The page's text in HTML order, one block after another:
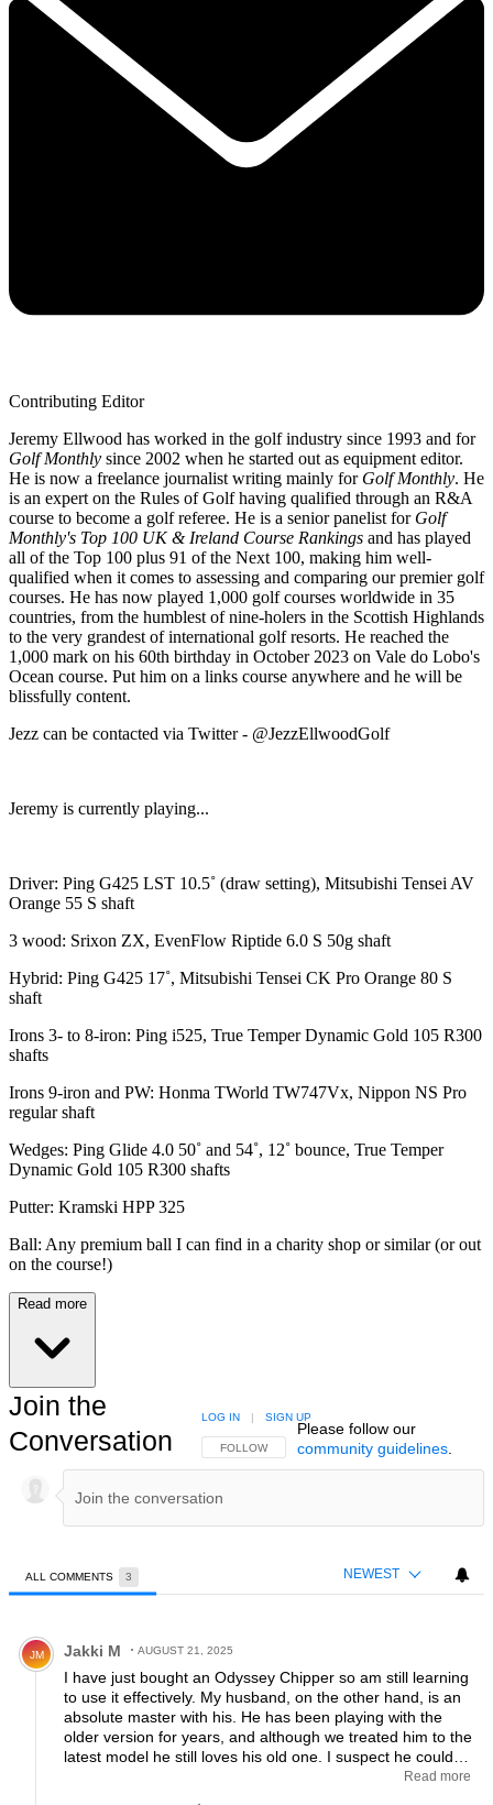
Contributing Editor
Jeremy Ellwood has worked in the golf industry since 1993 and for
Golf Monthly since 2002 when he started out as equipment editor.
He is now a freelance journalist writing mainly for Golf Monthly. He
is an expert on the Rules of Golf having qualified through an R&A
course to become a golf referee. He is a senior panelist for Golf
Monthly's Top 100 UK & Ireland Course Rankings and has played
all of the Top 100 plus 91 of the Next 100, making him well-
qualified when it comes to assessing and comparing our premier golf
courses. He has now played 1,000 golf courses worldwide in 35
countries, from the humblest of nine-holers in the Scottish Highlands
to the very grandest of international golf resorts. He reached the
1,000 mark on his 60th birthday in October 2023 on Vale do Lobo's
Ocean course. Put him on a links course anywhere and he will be
blissfully content.
Jezz can be contacted via Twitter - @JezzEllwoodGolf
Jeremy is currently playing...
Driver: Ping G425 LST 10.5˚ (draw setting), Mitsubishi Tensei AV
Orange 55 S shaft
3 wood: Srixon ZX, EvenFlow Riptide 6.0 S 50g shaft
Hybrid: Ping G425 17˚, Mitsubishi Tensei CK Pro Orange 80 S
shaft
Irons 3- to 8-iron: Ping i525, True Temper Dynamic Gold 105 R300
shafts
Irons 9-iron and PW: Honma TWorld TW747Vx, Nippon NS Pro
regular shaft
Wedges: Ping Glide 4.0 50˚ and 54˚, 12˚ bounce, True Temper
Dynamic Gold 105 R300 shafts
Putter: Kramski HPP 325
Ball: Any premium ball I can find in a charity shop or similar (or out
on the course!)
Read more
Join the
Conversation
FOLLOW THIS CONVERSATION TO BE NOTIFIED
FOLLOW
LOG IN SIGN UP
Please follow our
community guidelines.
ALL COMMENTS 3 NEWEST
Comment by Jakki M.
JM Jakki M AUGUST 21, 2025
I have just bought an Odyssey Chipper so am still learning
to use it effectively. My husband, on the other hand, is an
absolute master with his. He has been playing with the
older version for years, and although we treated him to the
latest model he still loves his old one. I suspect he could
play almost the entire round with his. He uses it in theRead more